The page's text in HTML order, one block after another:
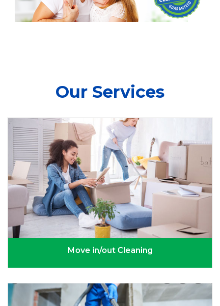
Our Services
Move in/out Cleaning